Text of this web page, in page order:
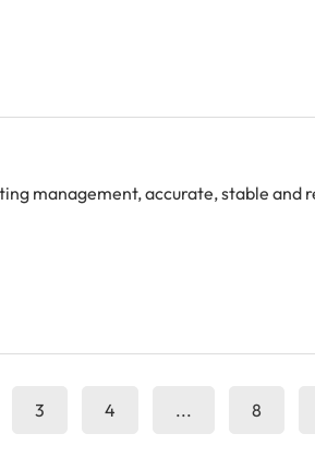
management, accurate, stable
3 4 ... 8